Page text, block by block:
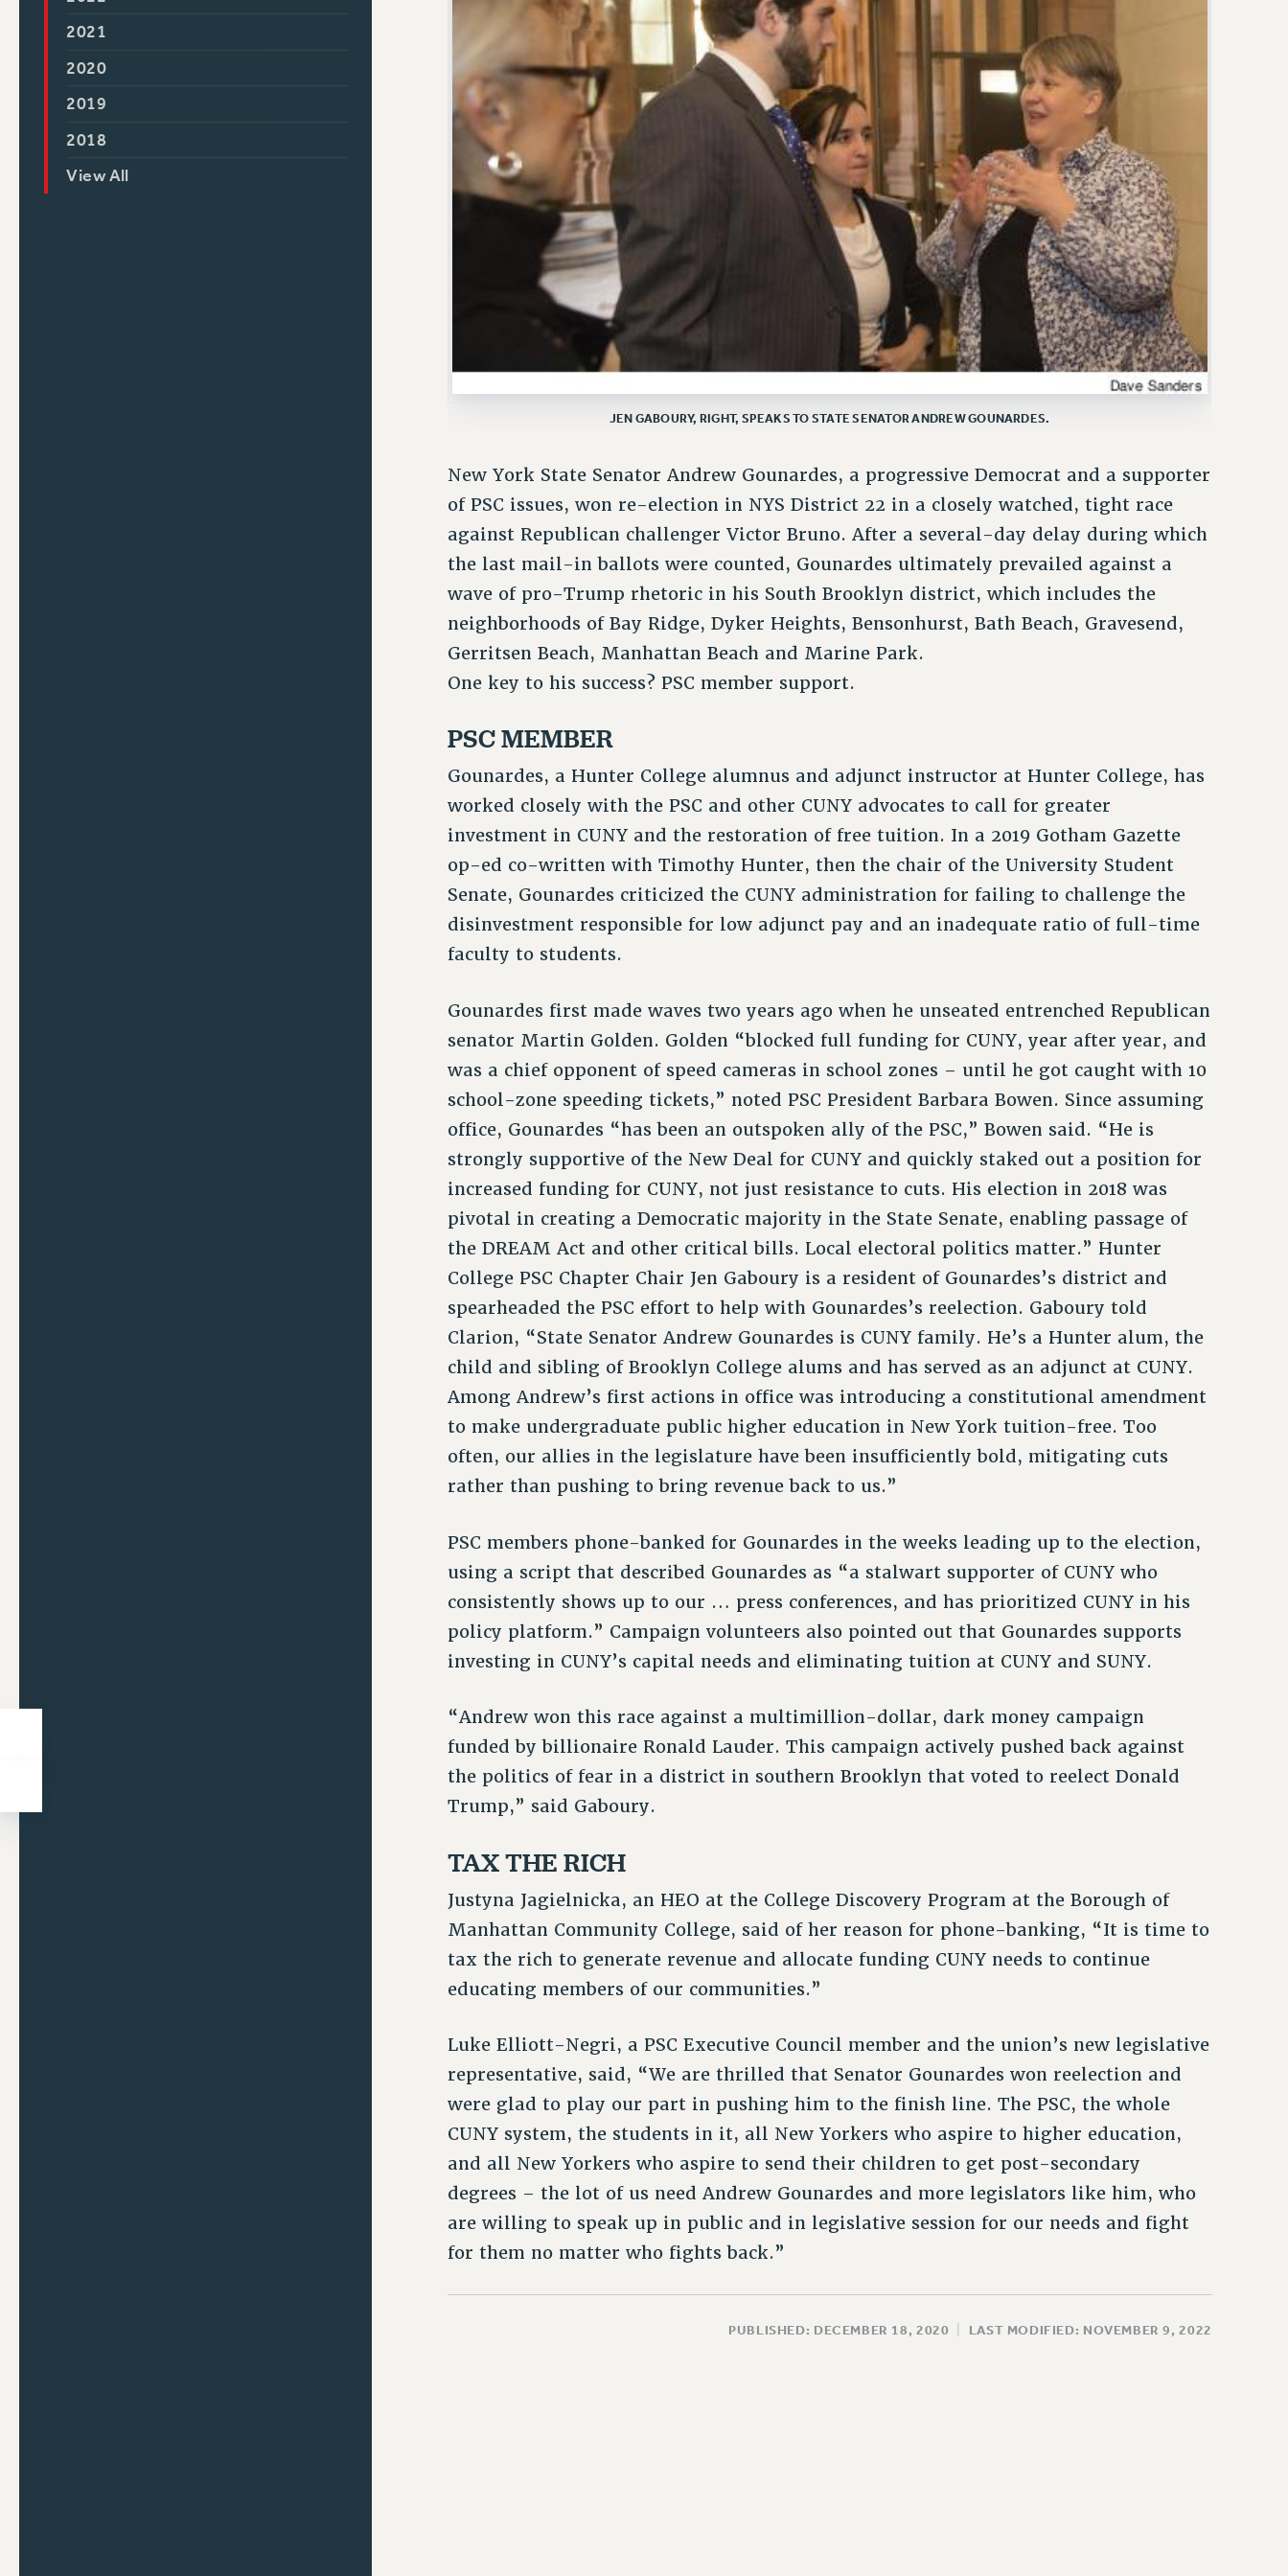
2021
2020
2019
2018
View All
JEN GABOURY, RIGHT, SPEAKS TO STATE SENATOR ANDREW GOUNARDES.
New York State Senator Andrew Gounardes, a progressive Democrat and a supporter
of PSC issues, won re-election in NYS District 22 in a closely watched, tight race
against Republican challenger Victor Bruno. After a several-day delay during which
the last mail-in ballots were counted, Gounardes ultimately prevailed against a
wave of pro-Trump rhetoric in his South Brooklyn district, which includes the
neighborhoods of Bay Ridge, Dyker Heights, Bensonhurst, Bath Beach, Gravesend,
Gerritsen Beach, Manhattan Beach and Marine Park.
One key to his success? PSC member support.
PSC MEMBER
Gounardes, a Hunter College alumnus and adjunct instructor at Hunter College, has
worked closely with the PSC and other CUNY advocates to call for greater
investment in CUNY and the restoration of free tuition. In a 2019 Gotham Gazette
op-ed co-written with Timothy Hunter, then the chair of the University Student
Senate, Gounardes criticized the CUNY administration for failing to challenge the
disinvestment responsible for low adjunct pay and an inadequate ratio of full-time
faculty to students.
Gounardes first made waves two years ago when he unseated entrenched Republican
senator Martin Golden. Golden “blocked full funding for CUNY, year after year, and
was a chief opponent of speed cameras in school zones – until he got caught with 10
school-zone speeding tickets,” noted PSC President Barbara Bowen. Since assuming
office, Gounardes “has been an outspoken ally of the PSC,” Bowen said. “He is
strongly supportive of the New Deal for CUNY and quickly staked out a position for
increased funding for CUNY, not just resistance to cuts. His election in 2018 was
pivotal in creating a Democratic majority in the State Senate, enabling passage of
the DREAM Act and other critical bills. Local electoral politics matter.” Hunter
College PSC Chapter Chair Jen Gaboury is a resident of Gounardes’s district and
spearheaded the PSC effort to help with Gounardes’s reelection. Gaboury told
Clarion, “State Senator Andrew Gounardes is CUNY family. He’s a Hunter alum, the
child and sibling of Brooklyn College alums and has served as an adjunct at CUNY.
Among Andrew’s first actions in office was introducing a constitutional amendment
to make undergraduate public higher education in New York tuition-free. Too
often, our allies in the legislature have been insufficiently bold, mitigating cuts
rather than pushing to bring revenue back to us.”
PSC members phone-banked for Gounardes in the weeks leading up to the election,
using a script that described Gounardes as “a stalwart supporter of CUNY who
consistently shows up to our … press conferences, and has prioritized CUNY in his
policy platform.” Campaign volunteers also pointed out that Gounardes supports
investing in CUNY’s capital needs and eliminating tuition at CUNY and SUNY.
“Andrew won this race against a multimillion-dollar, dark money campaign
funded by billionaire Ronald Lauder. This campaign actively pushed back against
the politics of fear in a district in southern Brooklyn that voted to reelect Donald
Trump,” said Gaboury.
TAX THE RICH
Justyna Jagielnicka, an HEO at the College Discovery Program at the Borough of
Manhattan Community College, said of her reason for phone-banking, “It is time to
tax the rich to generate revenue and allocate funding CUNY needs to continue
educating members of our communities.”
Luke Elliott-Negri, a PSC Executive Council member and the union’s new legislative
representative, said, “We are thrilled that Senator Gounardes won reelection and
were glad to play our part in pushing him to the finish line. The PSC, the whole
CUNY system, the students in it, all New Yorkers who aspire to higher education,
and all New Yorkers who aspire to send their children to get post-secondary
degrees – the lot of us need Andrew Gounardes and more legislators like him, who
are willing to speak up in public and in legislative session for our needs and fight
for them no matter who fights back.”
PUBLISHED: DECEMBER 18, 2020 LAST MODIFIED: NOVEMBER 9, 2022